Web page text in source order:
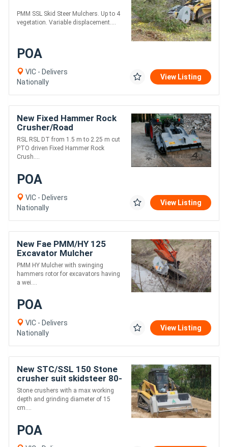
PMM SSL Skid Steer Mulchers. Up to 4
vegetation. Variable displacement....
POA
VIC - Delivers
Nationally
View Listing
New Fixed Hammer Rock
Crusher/Road
Recycler/Rocky Reef
Crusher
RSL RSL DT from 1.5 m to 2.25 m cut
PTO driven Fixed Hammer Rock
Crush....
POA
VIC - Delivers
Nationally
View Listing
New Fae PMM/HY 125
Excavator Mulcher
PMM HY Mulcher with swinging
hammers rotor for excavators having
a wei....
POA
VIC - Delivers
Nationally
View Listing
New STC/SSL 150 Stone
crusher suit skidsteer 80-
120 hp
Stone crushers with a max working
depth and grinding diameter of 15
cm....
POA